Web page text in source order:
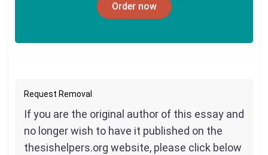
Order now
Request Removal
If you are the original author of this essay and
no longer wish to have it published on the
thesishelpers.org website, please click below